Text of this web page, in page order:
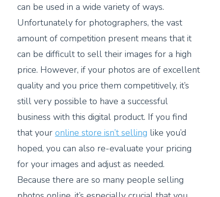
can be used in a wide variety of ways.
Unfortunately for photographers, the vast
amount of competition present means that it
can be difficult to sell their images for a high
price. However, if your photos are of excellent
quality and you price them competitively, it’s
still very possible to have a successful
business with this digital product. If you find
that your online store isn’t selling like you’d
hoped, you can also re-evaluate your pricing
for your images and adjust as needed.
Because there are so many people selling